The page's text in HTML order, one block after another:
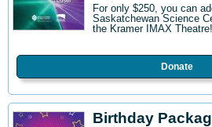
For only $250, you can
Saskatchewan Science
the Kramer IMAX Theatre!
Donate
Birthday